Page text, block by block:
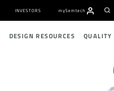
INVESTORS mySemtech
DESIGN RESOURCES QUALITY